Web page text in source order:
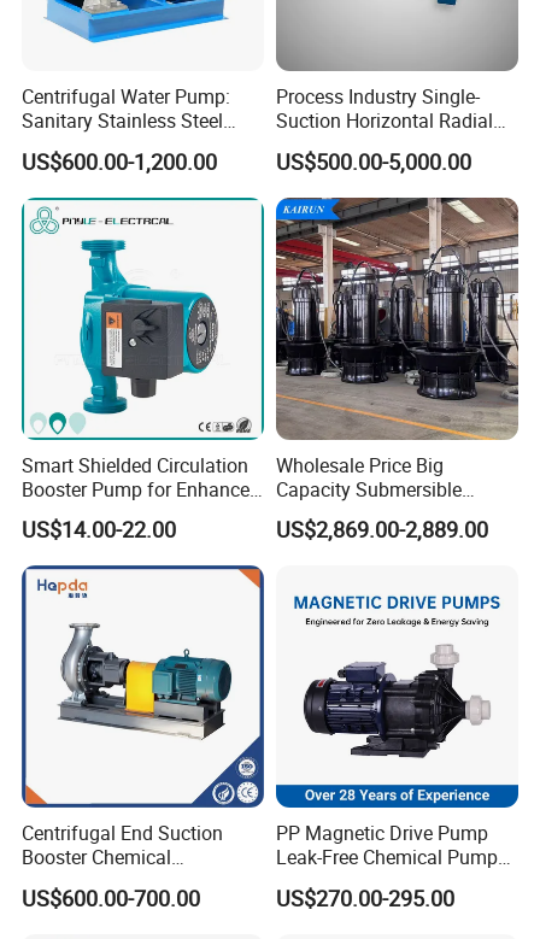
Centrifugal Water Pump:
Sanitary Stainless Steel
Pump, Horizontal/Vertical
Self Priming Sanitary
Industry with EAC and
ISO9001 SGS Certification
US$600.00-1,200.00
Process Industry Single-
Suction Horizontal Radial
Split Multistage Centrifugal
Pump
US$500.00-5,000.00
Smart Shielded Circulation
Booster Pump for Enhanced
Home Efficiency
US$14.00-22.00
Wholesale Price Big
Capacity Submersible
Vertical Axial Flow Pump
US$2,869.00-2,889.00
Centrifugal End Suction
Booster Chemical
Desulfurization High-
Pressure Oily Wastewater
US$600.00-700.00
PP Magnetic Drive Pump
Leak-Free Chemical Pump
for Acid Corrosion Resistant
50Hz
US$270.00-295.00